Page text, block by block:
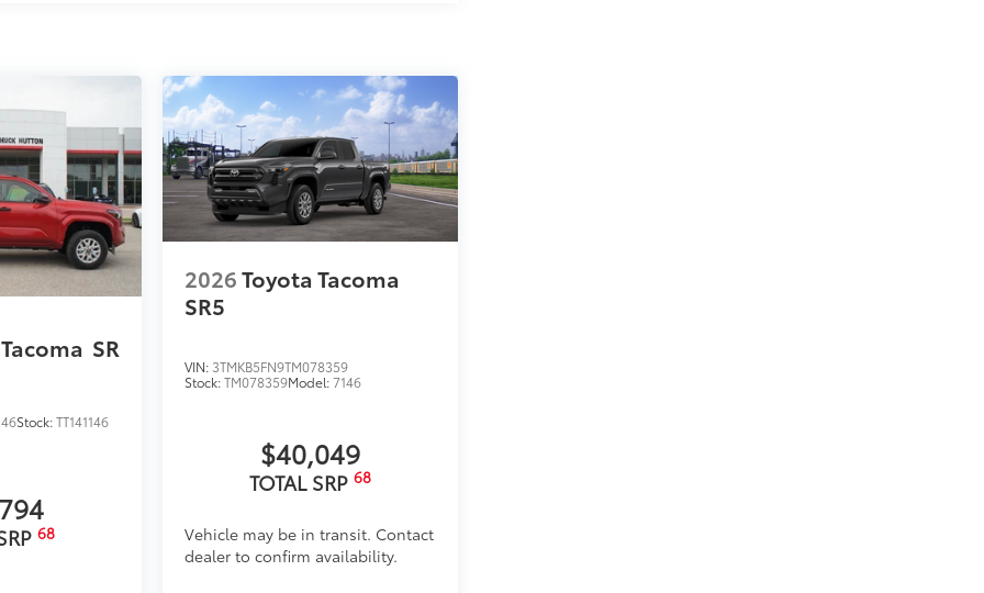
SR
Stock:TT141146
68
2026Toyota Tacoma
SR5
VIN: 3TMKB5FN9TM078359
Stock:TM078359Model:7146
$40,049
TOTAL SRP68
Vehicle may be in transit. Contact
dealer to confirm availability.